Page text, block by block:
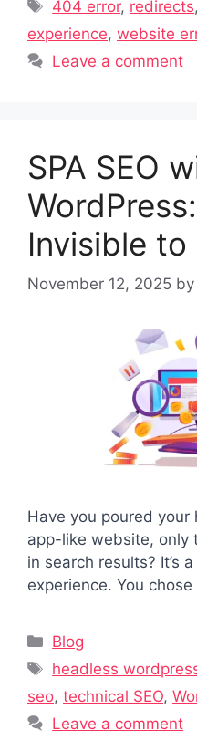
404 error, redirects
experience, website
Leave a comment
SPA SEO
Invisible
November 12, 2025 by
Have you poured
app-like website, only
in search results? It’s
experience. You
Categories
Blog
Tags
headless
seo, technical SEO,
Leave a comment